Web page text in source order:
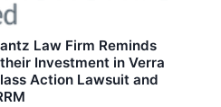
Law Firm Reminds
Investment in Verra
Action Lawsuit and